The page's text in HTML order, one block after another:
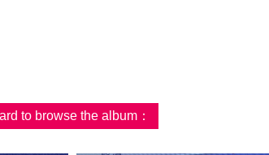
to browse the album：